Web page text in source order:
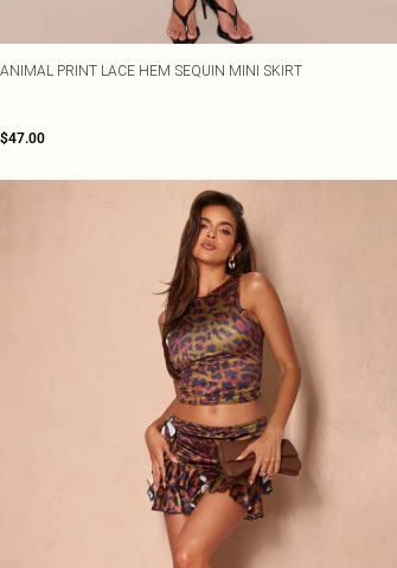
ANIMAL PRINT LACE HEM SEQUIN MINI SKIRT
$47.00